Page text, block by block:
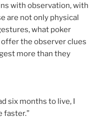
with observation, with
are not only physical
what poker
offer the observer clues
more than they
six months to live, I
faster.”